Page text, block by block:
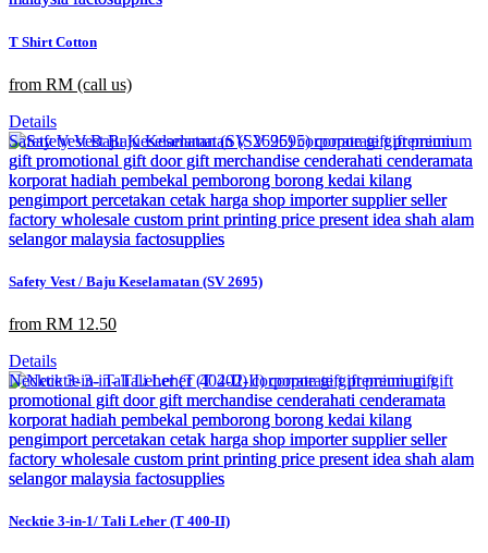
T Shirt Cotton
from RM (call us)
Details
Safety Vest / Baju Keselamatan (SV 2695)
from RM 12.50
Details
Necktie 3-in-1/ Tali Leher (T 400-II)